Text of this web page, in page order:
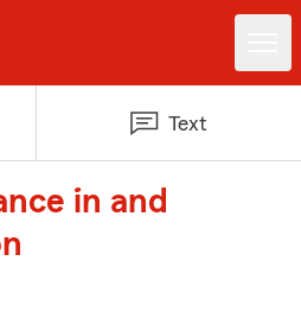
Text
in and